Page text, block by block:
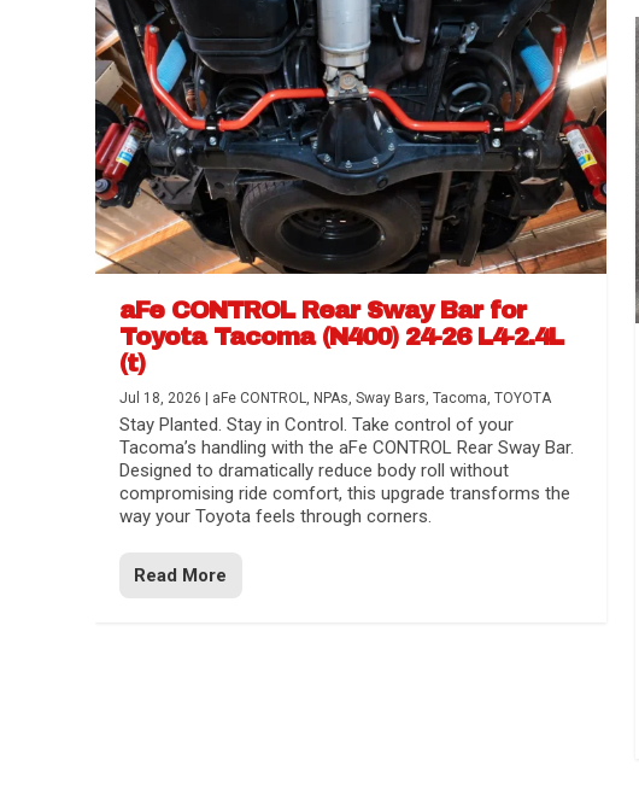
aFe CONTROL Rear Sway Bar for
Toyota Tacoma (N400) 24-26 L4-2.4L
(t)
Jul 18, 2026 aFe CONTROL, NPAs,Sway Bars,Tacoma,TOYOTA
Stay Planted. Stay in Control. Take control of your
Tacoma’s handling with the aFe CONTROL Rear Sway Bar.
Designed to dramatically reduce body roll without
compromising ride comfort, this upgrade transforms the
way your Toyota feels through corners.
Read More